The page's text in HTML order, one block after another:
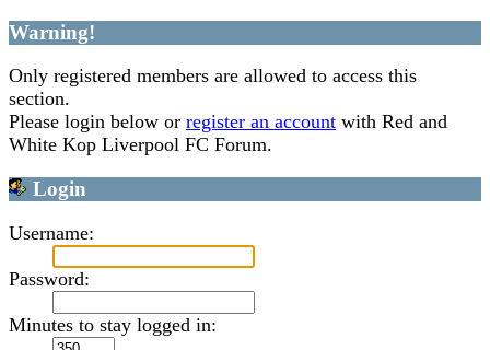
Warning!
Only registered members are allowed to access this
section.
Please login below or register an account with Red and
White Kop Liverpool FC Forum.
Login
Username:
Password:
Minutes to stay logged in: